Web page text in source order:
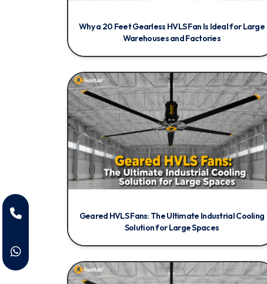
Why a 20 Feet Gearless HVLS Fan Is Ideal for Large
Warehouses and Factories
Geared HVLS Fans: The Ultimate Industrial Cooling
Solution for Large Spaces